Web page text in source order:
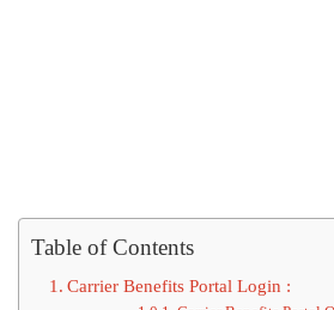
Table of Contents
Carrier Benefits Portal Login :